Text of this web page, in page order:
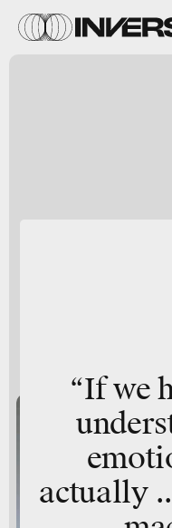
“If we
actually